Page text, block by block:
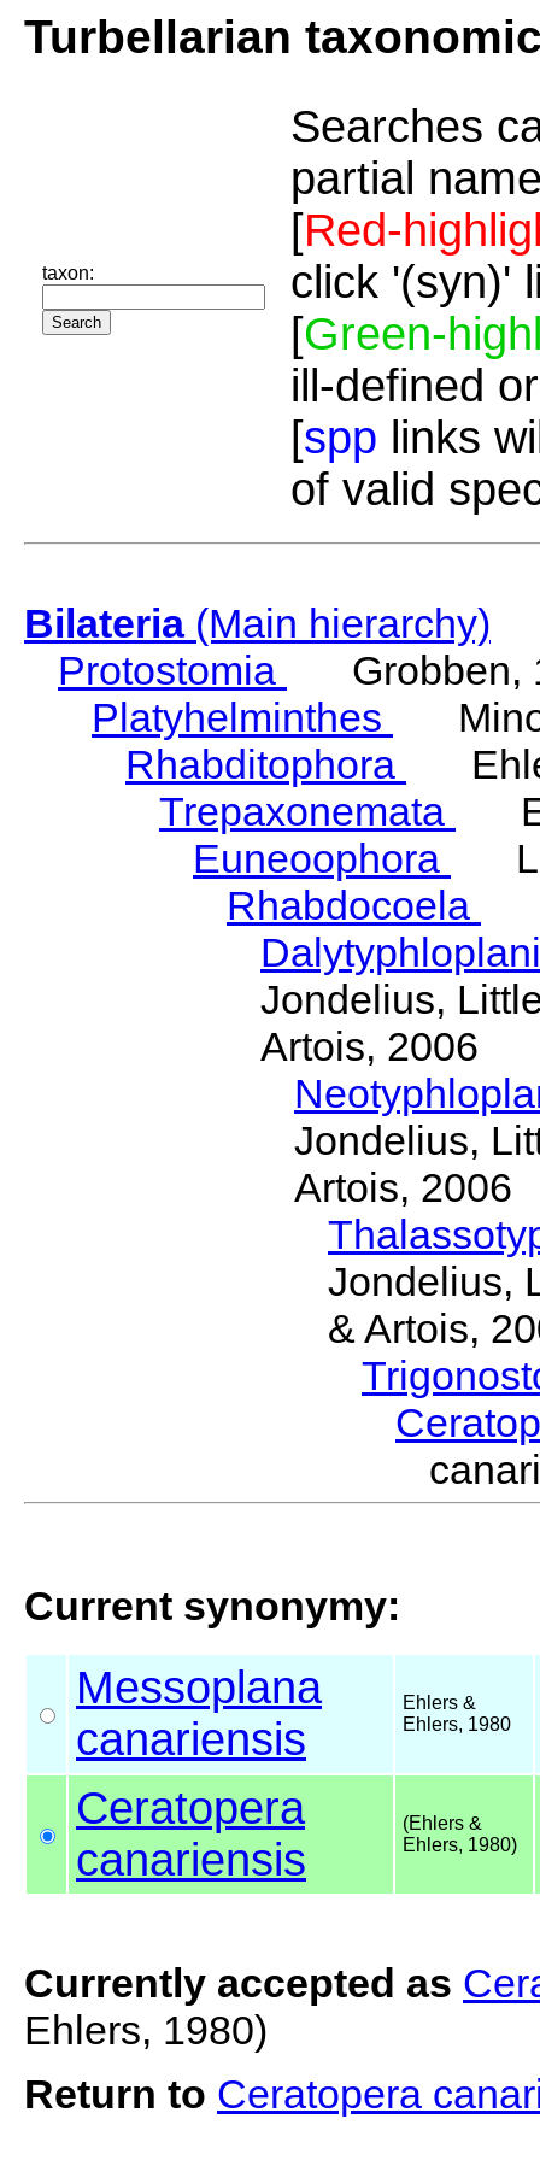
Turbellarian
taxon:
Searches
partial
[Red-
click '(syn)'
[Green-
ill-defined
[spp links
of valid
Bilateria(Main hierarchy)
Protostomia
Grobben,
Platyhelminthes
Rhabditophora
Trepaxonemata
Euneoophora
Rhabdocoela
Jondelius,
Artois, 2006
Jondelius,
Artois, 2006
Jondelius,
& Artois,
Current synonymy:
Messoplana
canariensis
Ehlers &
Ehlers, 1980
Ceratopera
canariensis
(Ehlers &
Ehlers, 1980)
Currently accepted as
Ehlers, 1980)
Return to Ceratopera